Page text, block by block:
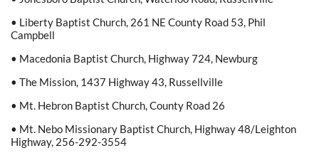
• Liberty Baptist Church, 261 NE County Road 53, Phil
Campbell
• Macedonia Baptist Church, Highway 724, Newburg
• The Mission, 1437 Highway 43, Russellville
• Mt. Hebron Baptist Church, County Road 26
• Mt. Nebo Missionary Baptist Church, Highway 48/Leighton
Highway, 256-292-3554